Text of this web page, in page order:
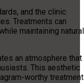
and the clinic
Treatments can
maintaining natural
an atmosphere that
This aesthetic
worthy treatment